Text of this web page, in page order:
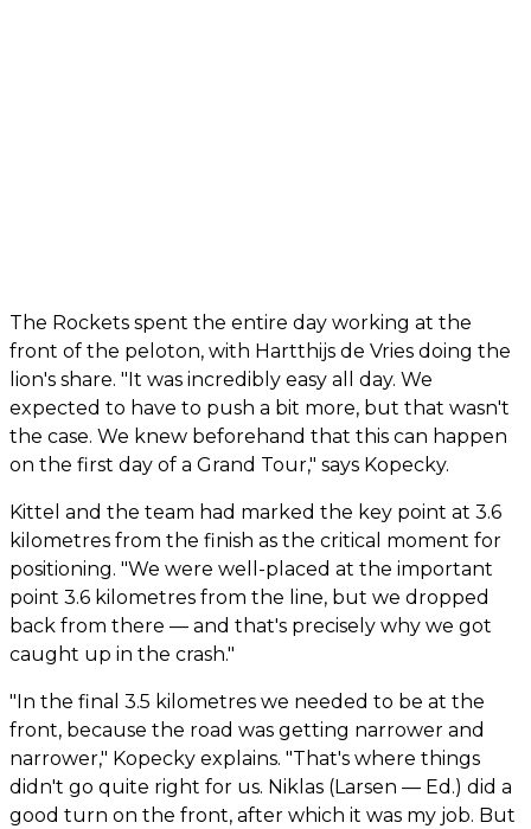
The Rockets spent the entire day working at the
front of the peloton, with Hartthijs de Vries doing the
lion's share. "It was incredibly easy all day. We
expected to have to push a bit more, but that wasn't
the case. We knew beforehand that this can happen
on the first day of a Grand Tour," says Kopecky.
Kittel and the team had marked the key point at 3.6
kilometres from the finish as the critical moment for
positioning. "We were well-placed at the important
point 3.6 kilometres from the line, but we dropped
back from there — and that's precisely why we got
caught up in the crash."
"In the final 3.5 kilometres we needed to be at the
front, because the road was getting narrower and
narrower," Kopecky explains. "That's where things
didn't go quite right for us. Niklas (Larsen — Ed.) did a
good turn on the front, after which it was my job. But